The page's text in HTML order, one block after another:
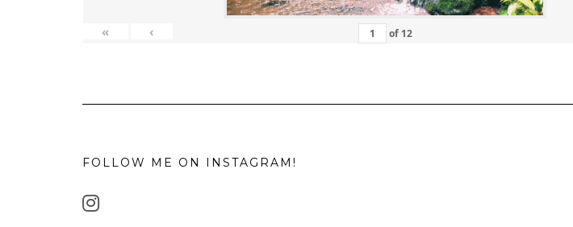
« ‹ of 12
FOLLOW ME ON INSTAGRAM!